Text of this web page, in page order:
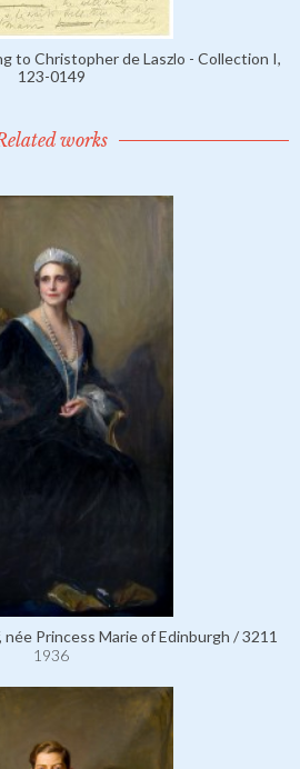
to Christopher de Laszlo - Collection I,
123-0149
works
née Princess Marie of Edinburgh / 3211
1936